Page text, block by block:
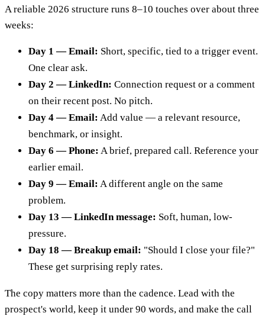
A reliable 2026 structure runs 8–10 touches over about three
weeks:
Day 1 — Email: Short, specific, tied to a trigger event.
One clear ask.
Day 2 — LinkedIn: Connection request or a comment
on their recent post. No pitch.
Day 4 — Email: Add value — a relevant resource,
benchmark, or insight.
Day 6 — Phone: A brief, prepared call. Reference your
earlier email.
Day 9 — Email: A different angle on the same
problem.
Day 13 — LinkedIn message: Soft, human, low-
pressure.
Day 18 — Breakup email: "Should I close your file?"
These get surprising reply rates.
The copy matters more than the cadence. Lead with the
prospect's world, keep it under 90 words, and make the call